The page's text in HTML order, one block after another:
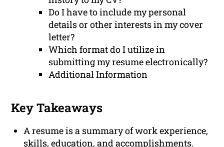
Do I have to include my personal
details or other interests in my cover
letter?
Which format do I utilize in
submitting my resume electronically?
Additional Information
Key Takeaways
A resume is a summary of work experience,
skills, education, and accomplishments.